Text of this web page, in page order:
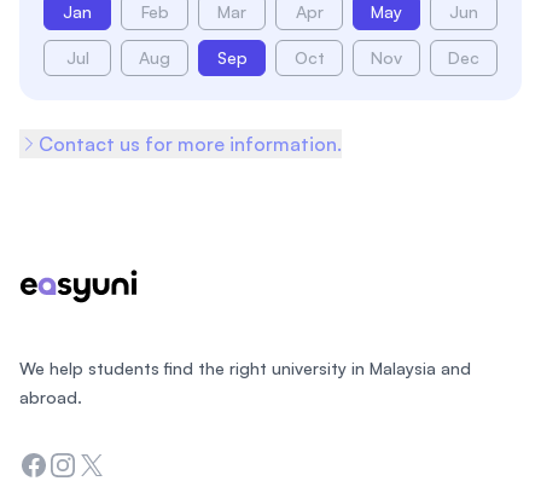
Jan Feb Mar Apr May Jun
Jul Aug Sep Oct Nov Dec
Contact us for more information.
We help students find the right university in Malaysia and
abroad.
Facebook
Instagram
Twitter